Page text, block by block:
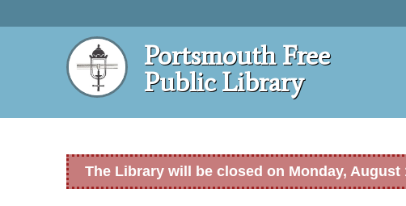
Portsmouth Free
Public Library
The Library will be closed on Monday,